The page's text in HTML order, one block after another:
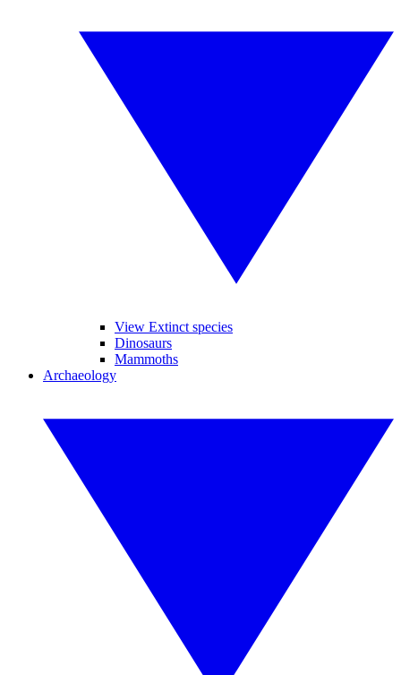
View Extinct species
Dinosaurs
Mammoths
Archaeology